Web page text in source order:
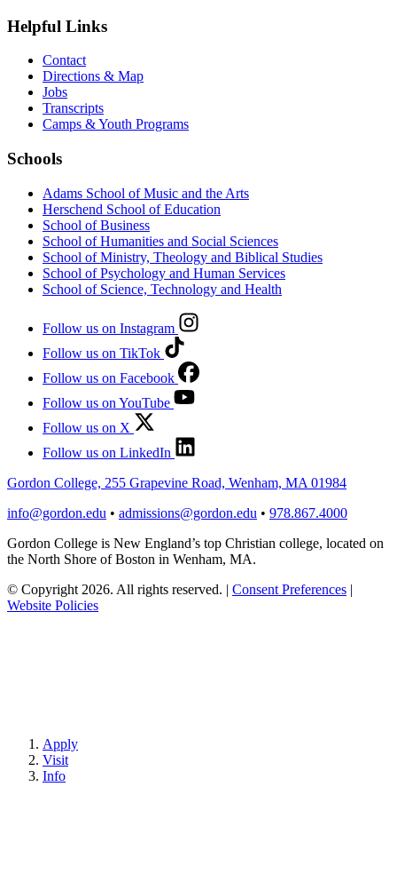
Helpful Links
Contact
Directions & Map
Jobs
Transcripts
Camps & Youth Programs
Schools
Adams School of Music and the Arts
Herschend School of Education
School of Business
School of Humanities and Social Sciences
School of Ministry, Theology and Biblical Studies
School of Psychology and Human Services
School of Science, Technology and Health
Follow us on Instagram
Follow us on TikTok
Follow us on Facebook
Follow us on YouTube
Follow us on X
Follow us on LinkedIn
Gordon College, 255 Grapevine Road, Wenham, MA 01984
info@gordon.edu • admissions@gordon.edu • 978.867.4000
Gordon College is New England’s top Christian college, located on
the North Shore of Boston in Wenham, MA.
© Copyright 2026. All rights reserved. | Consent Preferences |
Website Policies
Apply
Visit
Info